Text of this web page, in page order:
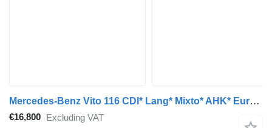
Mercedes-Benz Vito 116 CDI* Lang* Mixto* AHK* Euro 6
€16,800 Excluding VAT